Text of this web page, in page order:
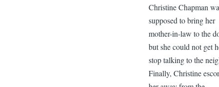
Christine Chapman
supposed to bring her
mother-in-law to the
but she could not get
stop talking to the
Finally, Christine